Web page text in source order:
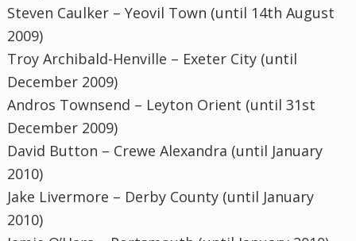
Steven Caulker – Yeovil Town (until 14th August
2009)
Troy Archibald-Henville – Exeter City (until
December 2009)
Andros Townsend – Leyton Orient (until 31st
December 2009)
David Button – Crewe Alexandra (until January
2010)
Jake Livermore – Derby County (until January
2010)